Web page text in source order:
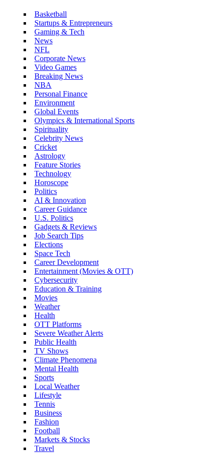
Basketball
Startups & Entrepreneurs
Gaming & Tech
News
NFL
Corporate News
Video Games
Breaking News
NBA
Personal Finance
Environment
Global Events
Olympics & International Sports
Spirituality
Celebrity News
Cricket
Astrology
Feature Stories
Technology
Horoscope
Politics
AI & Innovation
Career Guidance
U.S. Politics
Gadgets & Reviews
Job Search Tips
Elections
Space Tech
Career Development
Entertainment (Movies & OTT)
Cybersecurity
Education & Training
Movies
Weather
Health
OTT Platforms
Severe Weather Alerts
Public Health
TV Shows
Climate Phenomena
Mental Health
Sports
Local Weather
Lifestyle
Tennis
Business
Fashion
Football
Markets & Stocks
Travel